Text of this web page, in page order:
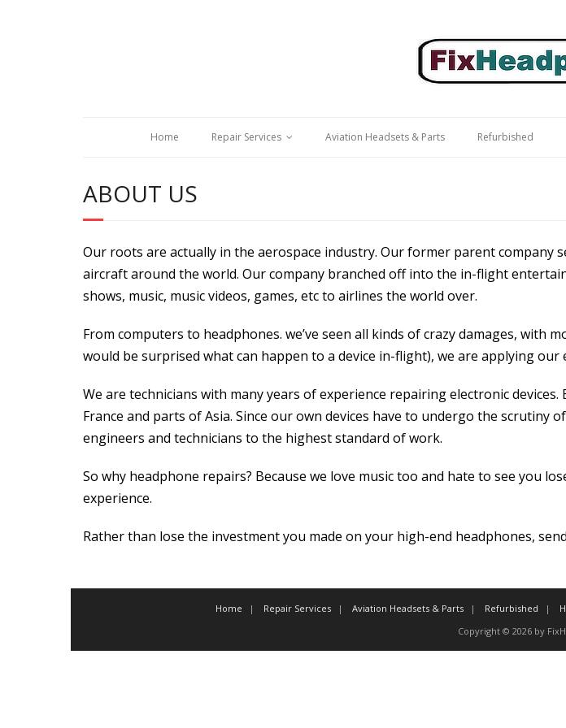
Home Repair Services Aviation Headsets & Parts Refurbished
ABOUT US
Our roots are actually in the aerospace industry. Our former parent
aircraft around the world. Our company branched off into the in-flight
shows, music, music videos, games, etc to airlines the world over.
From computers to headphones. we’ve seen all kinds of crazy damages, with
would be surprised what can happen to a device in-flight), we are applying
We are technicians with many years of experience repairing electronic
France and parts of Asia. Since our own devices have to undergo the scrutiny
engineers and technicians to the highest standard of work.
So why headphone repairs? Because we love music too and hate to see you
experience.
Rather than lose the investment you made on your high-end headphones,
Home Repair Services Aviation Headsets & Parts Refurbished
Copyright © 2026 by